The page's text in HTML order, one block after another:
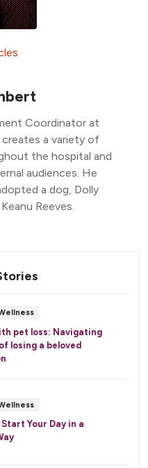
Coordinator at
a variety of
the hospital and
audiences. He
a dog, Dolly
Reeves.
pet loss: Navigating
losing a beloved
Your Day in a